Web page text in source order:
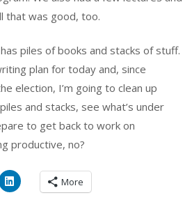
that was good, too.
piles of books and stacks of stuff.
plan for today and, since
election, I’m going to clean up
and stacks, see what’s under
to get back to work on
productive, no?
More